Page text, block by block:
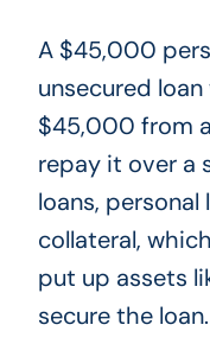
A $45,000
unsecured
$45,000 from
repay it over a
loans, personal
collateral,
put up assets
secure the loan.